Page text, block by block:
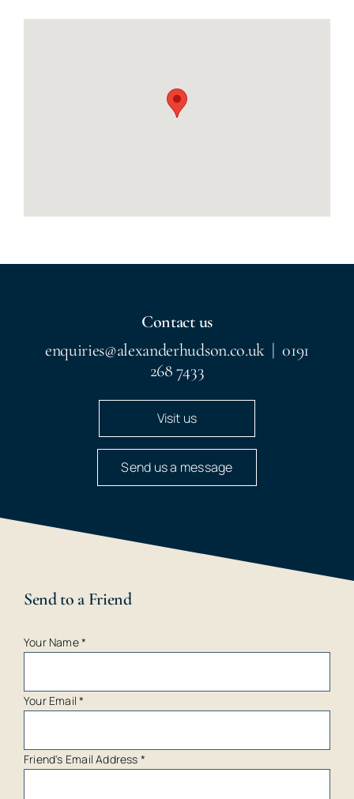
Contact us
enquiries@alexanderhudson.co.uk
0191
268 7433
Visit us
Send us a message
Send to a Friend
Your Name*
Your Email *
Friend's Email Address *